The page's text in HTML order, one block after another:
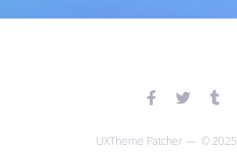
UXTheme Patcher — © 2025